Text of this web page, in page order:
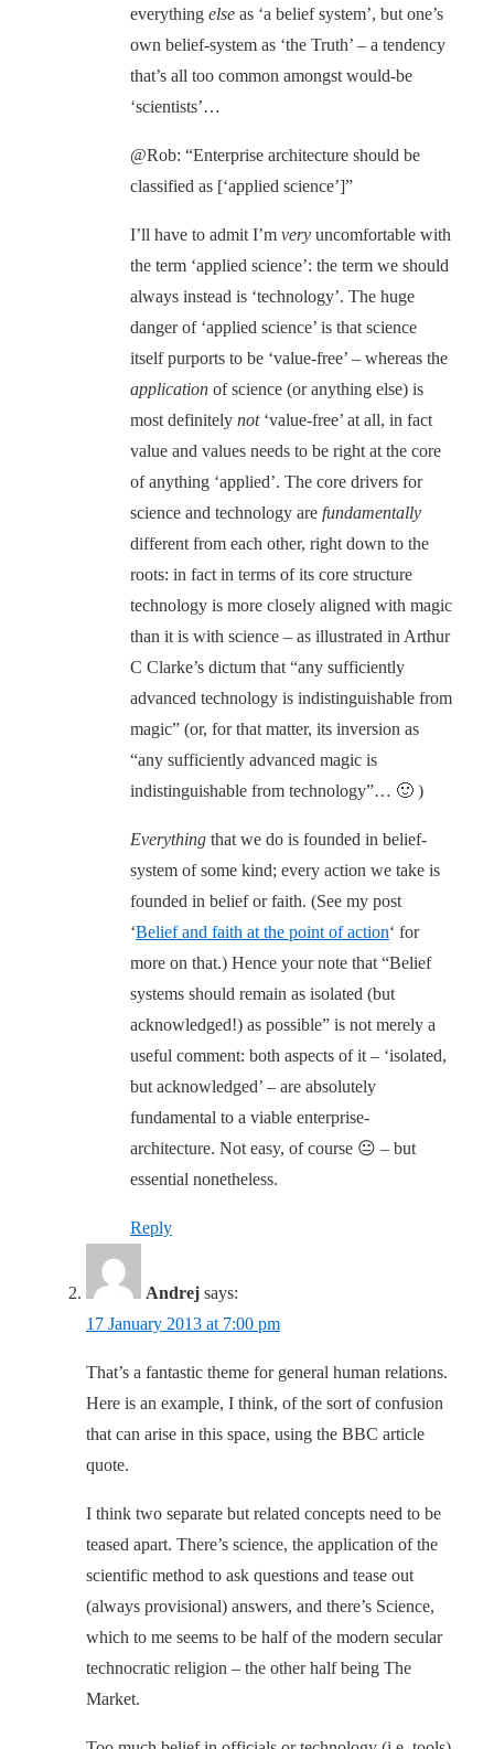
everything else as ‘a belief system’, but one’s
own belief-system as ‘the Truth’ – a tendency
that’s all too common amongst would-be
‘scientists’…
@Rob: “Enterprise architecture should be
classified as [‘applied science’]”
I’ll have to admit I’m very uncomfortable with
the term ‘applied science’: the term we should
always instead is ‘technology’. The huge
danger of ‘applied science’ is that science
itself purports to be ‘value-free’ – whereas the
application of science (or anything else) is
most definitely not‘value-free’ at all, in fact
value and values needs to be right at the core
of anything ‘applied’. The core drivers for
science and technology are fundamentally
different from each other, right down to the
roots: in fact in terms of its core structure
technology is more closely aligned with magic
than it is with science – as illustrated in Arthur
C Clarke’s dictum that “any sufficiently
advanced technology is indistinguishable from
magic” (or, for that matter, its inversion as
“any sufficiently advanced magic is
indistinguishable from technology”… 🙂 )
Everything that we do is founded in belief-
system of some kind; every action we take is
founded in belief or faith. (See my post
‘Belief and faith at the point of action‘ for
more on that.) Hence your note that “Belief
systems should remain as isolated (but
acknowledged!) as possible” is not merely a
useful comment: both aspects of it – ‘isolated,
but acknowledged’ – are absolutely
fundamental to a viable enterprise-
architecture. Not easy, of course 😐 – but
essential nonetheless.
Reply
Andrej says:
17 January 2013 at 7:00 pm
That’s a fantastic theme for general human relations.
Here is an example, I think, of the sort of confusion
that can arise in this space, using the BBC article
quote.
I think two separate but related concepts need to be
teased apart. There’s science, the application of the
scientific method to ask questions and tease out
(always provisional) answers, and there’s Science,
which to me seems to be half of the modern secular
technocratic religion – the other half being The
Market.